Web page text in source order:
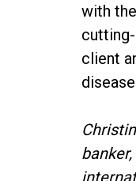
with
client